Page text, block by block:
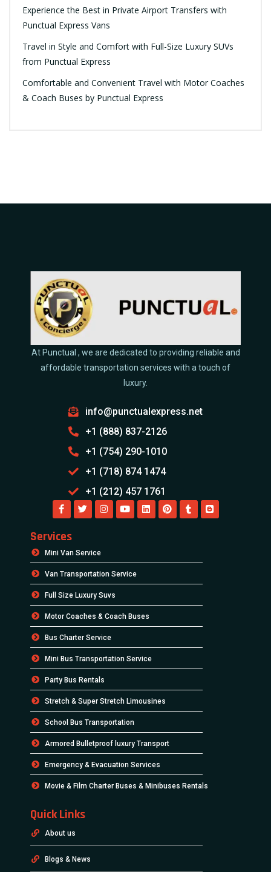
Experience the Best in Private Airport Transfers with
Punctual Express Vans
Travel in Style and Comfort with Full-Size Luxury SUVs
from Punctual Express
Comfortable and Convenient Travel with Motor Coaches
& Coach Buses by Punctual Express
At Punctual , we are dedicated to providing reliable and
affordable transportation services with a touch of
luxury.
info@punctualexpress.net
+1 (888) 837-2126
+1 (754) 290-1010
+1 (718) 874 1474
+1 (212) 457 1761
Services
Mini Van Service
Van Transportation Service
Full Size Luxury Suvs
Motor Coaches & Coach Buses
Bus Charter Service
Mini Bus Transportation Service
Party Bus Rentals
Stretch & Super Stretch Limousines
School Bus Transportation
Armored Bulletproof luxury Transport
Emergency & Evacuation Services
Movie & Film Charter Buses & Minibuses Rentals
Quick Links
About us
Blogs & News